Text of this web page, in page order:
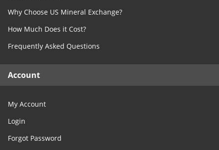
Why Choose US Mineral Exchange?
How Much Does it Cost?
Frequently Asked Questions
Account
My Account
Login
Forgot Password